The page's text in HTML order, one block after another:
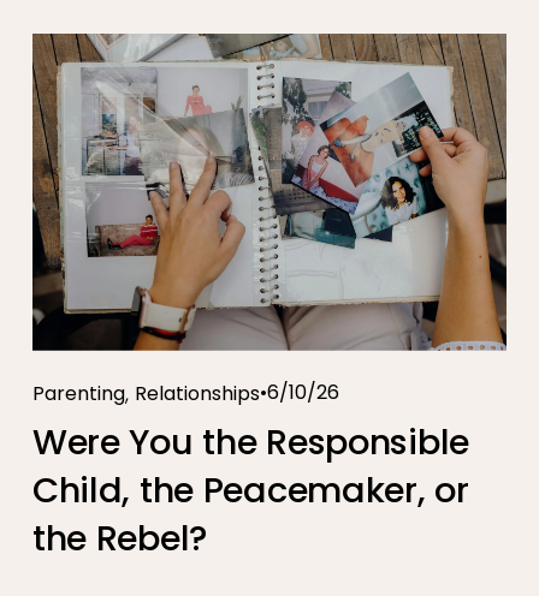
Parenting, Relationships 6/10/26
Were You the Responsible
Child, the Peacemaker, or
the Rebel?